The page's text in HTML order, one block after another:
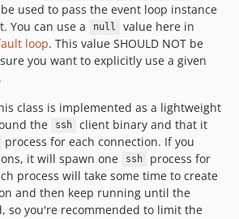
used to pass the event loop instance
You can use a
null
value here in
loop. This value SHOULD NOT be
you want to explicitly use a given
class is implemented as a lightweight
the
ssh
client binary and that it
process for each connection. If you
it will spawn one
ssh
process for
process will take some time to create
and then keep running until the
so you're recommended to limit the